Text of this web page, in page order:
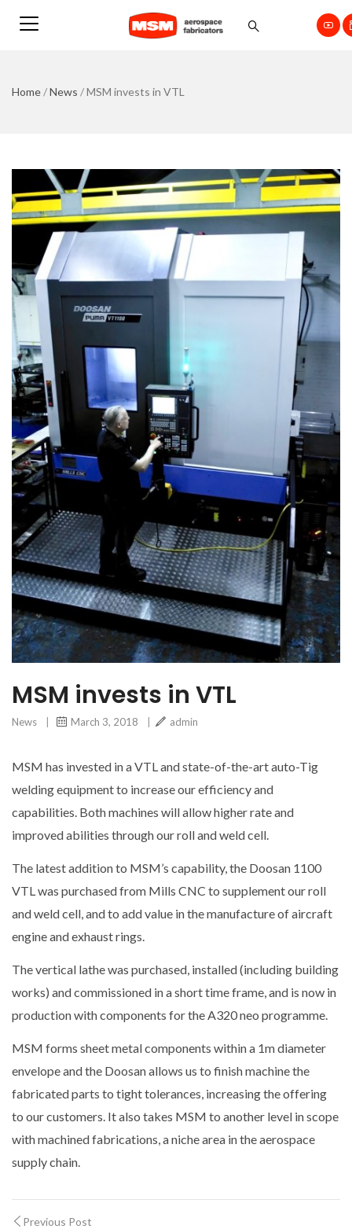
Home/News /MSM invests in VTL
MSM invests in VTL
News | March 3, 2018 | admin
MSM has invested in a VTL and state-of-the-art auto-Tig
welding equipment to increase our efficiency and
capabilities. Both machines will allow higher rate and
improved abilities through our roll and weld cell.
The latest addition to MSM’s capability, the Doosan 1100
VTL was purchased from Mills CNC to supplement our roll
and weld cell, and to add value in the manufacture of aircraft
engine and exhaust rings.
The vertical lathe was purchased, installed (including building
works) and commissioned in a short time frame, and is now in
production with components for the A320 neo programme.
MSM forms sheet metal components within a 1m diameter
envelope and the Doosan allows us to finish machine the
fabricated parts to tight tolerances, increasing the offering
to our customers. It also takes MSM to another level in scope
with machined fabrications, a niche area in the aerospace
supply chain.
Previous Post